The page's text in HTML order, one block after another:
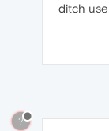
ditch
?